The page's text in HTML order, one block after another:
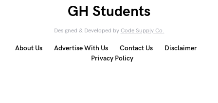
GH Students
Designed & Developed by Code Supply Co.
About Us Advertise With Us Contact Us
Disclaimer
Privacy Policy